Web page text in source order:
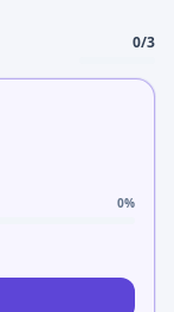
0/3
0%